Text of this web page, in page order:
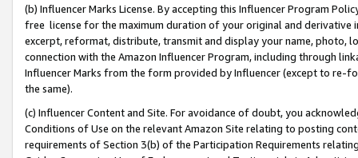
(b) Influencer Marks License. By accepting this Influencer Program
free license for the maximum duration of your original and
excerpt, reformat, distribute, transmit and display your name, photo,
connection with the Amazon Influencer Program, including through
Influencer Marks from the form provided by Influencer (except to re-
the same).
(c) Influencer Content and Site. For avoidance of doubt, you
Conditions of Use on the relevant Amazon Site relating to posting
requirements of Section 3(b) of the Participation Requirements